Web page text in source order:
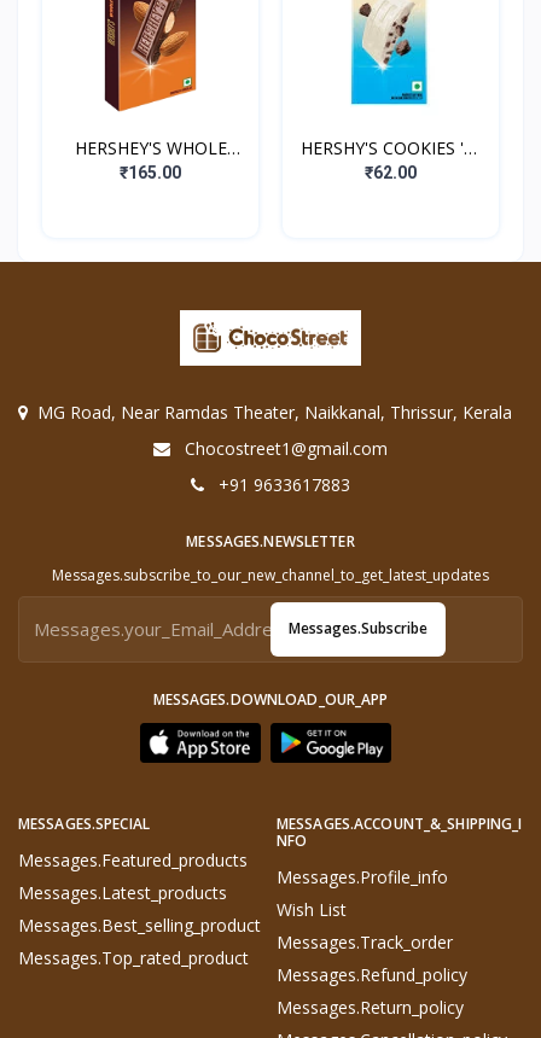
HERSHEY'S WHOLE
ALMONDS
₹165.00
HERSHY'S COOKIES 'N'
CREME
₹62.00
MG Road, Near Ramdas Theater, Naikkanal, Thrissur, Kerala
Chocostreet1@gmail.com
+91 9633617883
MESSAGES.SPECIAL
Messages.featured_products
Messages.latest_products
Messages.best_selling_product
Messages.top_rated_product
MESSAGES.ACCOUNT_&_SHIPPING_I
NFO
Messages.profile_info
Wish List
Messages.track_order
Messages.refund_policy
Messages.return_policy
MESSAGES.NEWSLETTER
Messages.subscribe_to_our_new_channel_to_get_latest_updates
Messages.subscribe
MESSAGES.DOWNLOAD_OUR_APP